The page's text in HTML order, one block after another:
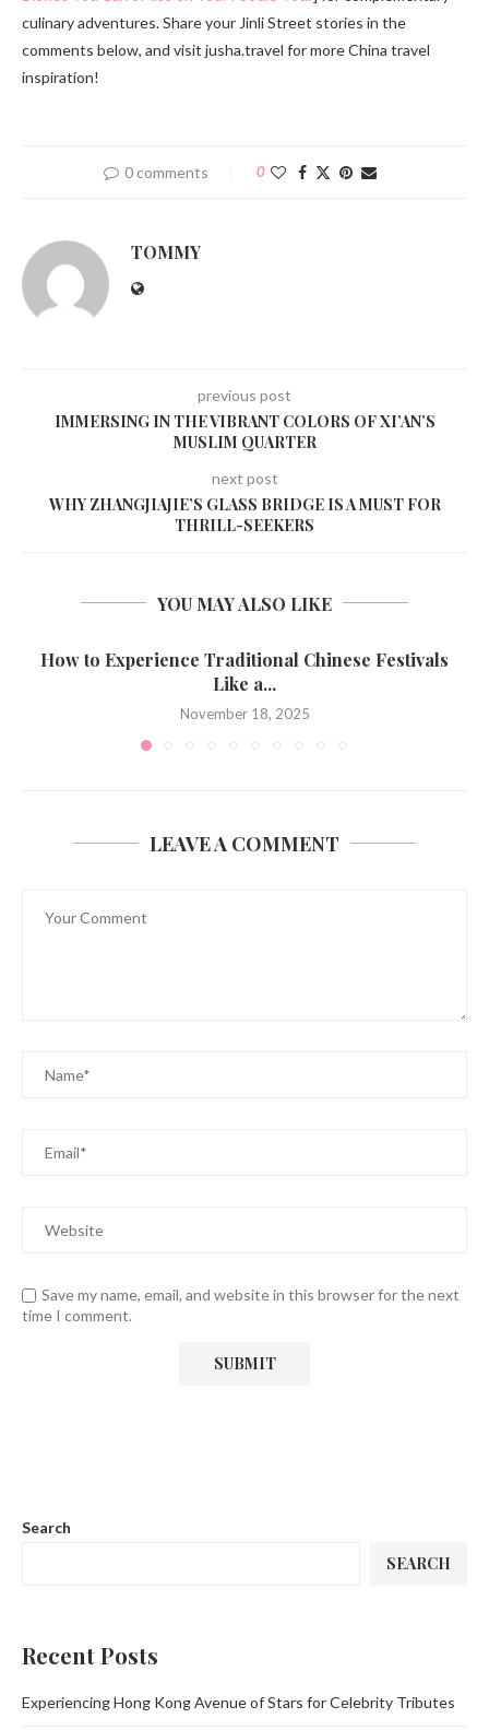
culinary adventures. Share your Jinli Street stories in the
comments below, and visit jusha.travel for more China travel
inspiration!
0 comments 0
TOMMY
previous post
IMMERSING IN THE VIBRANT COLORS OF XI’AN’S
MUSLIM QUARTER
next post
WHY ZHANGJIAJIE’S GLASS BRIDGE IS A MUST FOR
THRILL-SEEKERS
YOU MAY ALSO LIKE
How to Experience Traditional Chinese Festivals
Like a...
November 18, 2025
LEAVE A COMMENT
Save my name, email, and website in this browser for the next
time I comment.
Search
SEARCH
Recent Posts
Experiencing Hong Kong Avenue of Stars for Celebrity Tributes